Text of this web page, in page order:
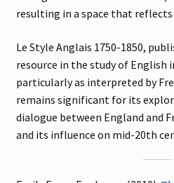
resulting in a space that
Le Style Anglais 1750-1850,
resource in the study of English
particularly as interpreted by
remains significant for its
dialogue between England and
and its influence on mid-20th